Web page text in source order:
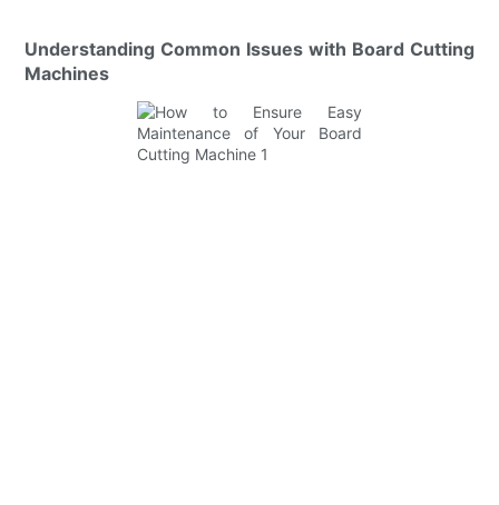
Understanding Common Issues with Board Cutting
Machines